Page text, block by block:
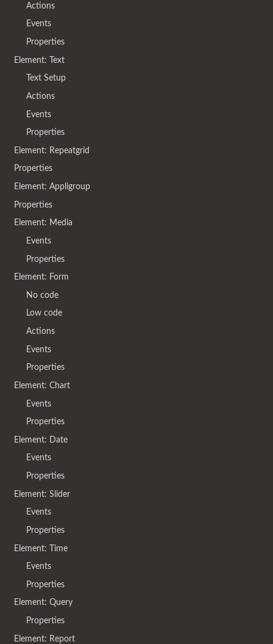
Actions
Events
Properties
Element: Text
Text Setup
Actions
Events
Properties
Element: Repeatgrid
Properties
Element: Appligroup
Properties
Element: Media
Events
Properties
Element: Form
No code
Low code
Actions
Events
Properties
Element: Chart
Events
Properties
Element: Date
Events
Properties
Element: Slider
Events
Properties
Element: Time
Events
Properties
Element: Query
Properties
Element: Report